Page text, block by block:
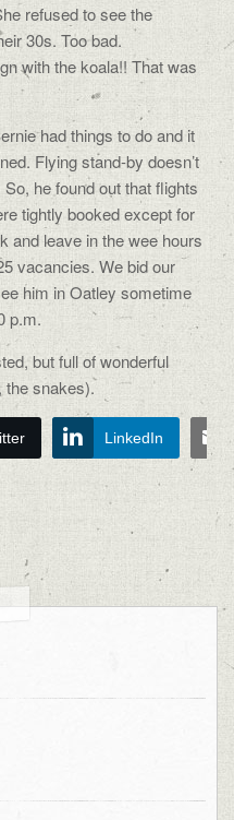
refused to see the
30s. Too bad.
with the koala!! That was
had things to do and it
Flying stand-by doesn’t
he found out that flights
tightly booked except for
and leave in the wee hours
vacancies. We bid our
him in Oatley sometime
p.m.
but full of wonderful
the snakes).
LinkedIn